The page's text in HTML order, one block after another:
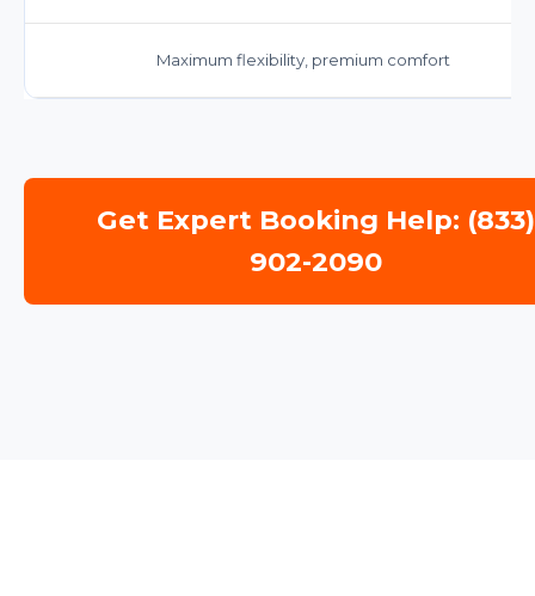
Maximum flexibility, premium comfort
Get Expert Booking Help: (833)
902-2090